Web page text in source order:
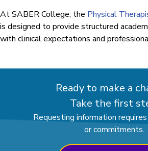
At SABER College, the Physical
is designed to provide structured
with clinical expectations and
Ready to make a
Take the first
Requesting information
or commitments.